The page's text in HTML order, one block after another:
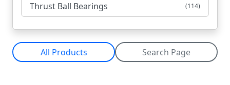
Thrust Ball Bearings (114)
All Products Search Page